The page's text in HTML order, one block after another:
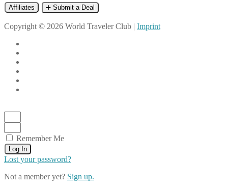
Affiliates ➕ Submit a Deal
Copyright © 2026 World Traveler Club | Imprint
Remember Me
Log In
Lost your password?
Not a member yet? Sign up.